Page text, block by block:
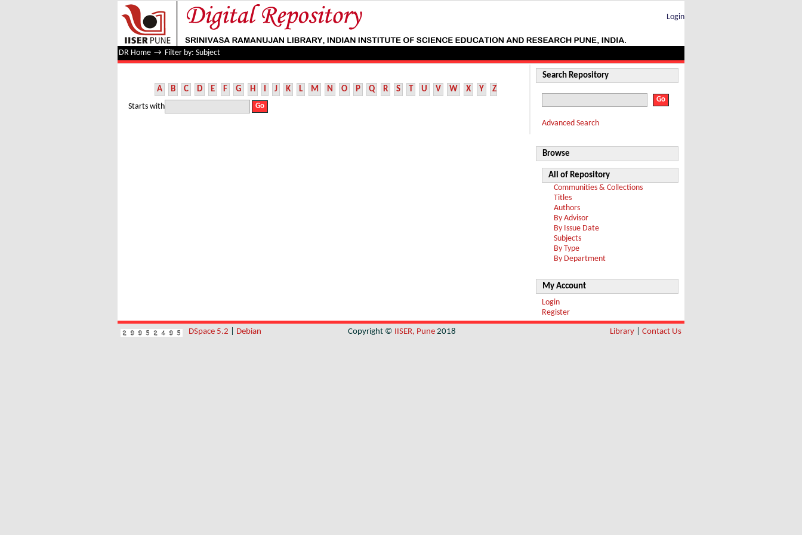
Filter by: Subject
Login
DR Home → Filter by: Subject
A B C D E F G H I J K L M N O P Q R S T U V W X Y Z
Starts with
Search Repository
Advanced Search
Browse
All of Repository
Communities & Collections
Titles
Authors
By Advisor
By Issue Date
Subjects
By Type
By Department
My Account
Login
Register
DSpace 5.2 Debian Copyright © IISER, Pune 2018 Library Contact Us